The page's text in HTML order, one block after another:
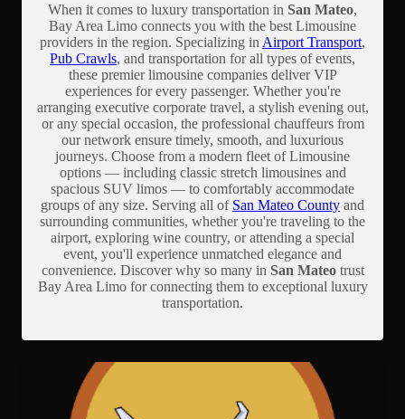
When it comes to luxury transportation in San Mateo,
Bay Area Limo connects you with the best Limousine
providers in the region. Specializing in Airport Transport,
Pub Crawls, and transportation for all types of events,
these premier limousine companies deliver VIP
experiences for every passenger. Whether you're
arranging executive corporate travel, a stylish evening out,
or any special occasion, the professional chauffeurs from
our network ensure timely, smooth, and luxurious
journeys. Choose from a modern fleet of Limousine
options — including classic stretch limousines and
spacious SUV limos — to comfortably accommodate
groups of any size. Serving all of San Mateo County and
surrounding communities, whether you're traveling to the
airport, exploring wine country, or attending a special
event, you'll experience unmatched elegance and
convenience. Discover why so many in San Mateotrust
Bay Area Limo for connecting them to exceptional luxury
transportation.